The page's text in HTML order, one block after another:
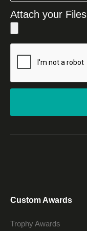
Attach your Files
Custom Awards
Trophy Awards